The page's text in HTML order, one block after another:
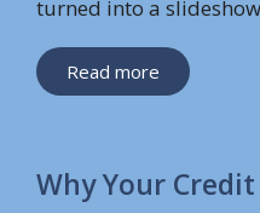
turned into a
Read more
Why Your